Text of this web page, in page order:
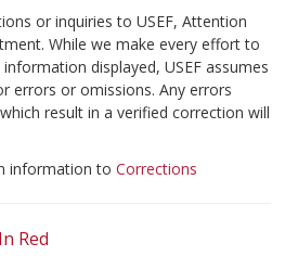
or inquiries to USEF, Attention
While we make every effort to
displayed, USEF assumes
errors or omissions. Any errors
result in a verified correction will
information to Corrections
Red